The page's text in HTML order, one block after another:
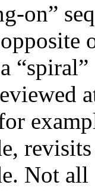
on”
Not all